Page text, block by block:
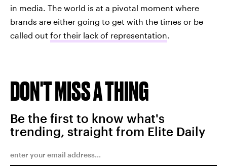
in media. The world is at a pivotal moment where
brands are either going to get with the times or be
called out for their lack of representation.
DON'T MISS A THING
Be the first to know what's
trending, straight from Elite Daily